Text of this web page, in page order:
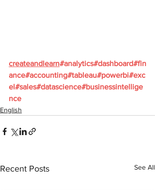
createandlearn#analytics#dashboard#fin
ance#accounting#tableau#powerbi#exc
el#sales#datascience#businessintellige
nce
English
Recent Posts See All